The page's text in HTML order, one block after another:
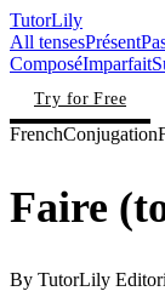
TutorLily
All tensesPrésent
ComposéImparfait
Try for Free
FrenchConjugation
Faire (
By TutorLily